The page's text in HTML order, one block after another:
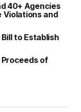
40+ Agencies
Violations and
to Establish
of